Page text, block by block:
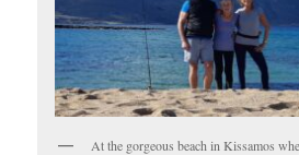
At the gorgeous beach in Kissamos